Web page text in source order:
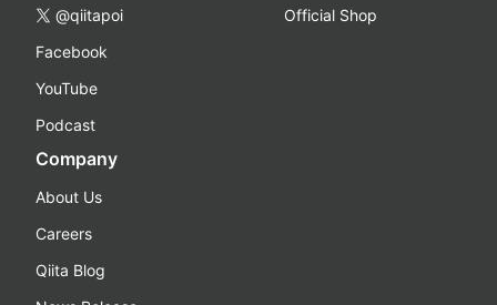
@qiitapoi
Facebook
YouTube
Podcast
Official Shop
Company
About Us
Careers
Qiita Blog